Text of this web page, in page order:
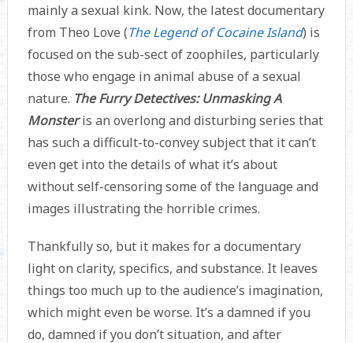
mainly a sexual kink. Now, the latest documentary
from Theo Love (The Legend of Cocaine Island) is
focused on the sub-sect of zoophiles, particularly
those who engage in animal abuse of a sexual
nature. The Furry Detectives: Unmasking A
Monsteris an overlong and disturbing series that
has such a difficult-to-convey subject that it can’t
even get into the details of what it’s about
without self-censoring some of the language and
images illustrating the horrible crimes.
Thankfully so, but it makes for a documentary
light on clarity, specifics, and substance. It leaves
things too much up to the audience’s imagination,
which might even be worse. It’s a damned if you
do, damned if you don’t situation, and after